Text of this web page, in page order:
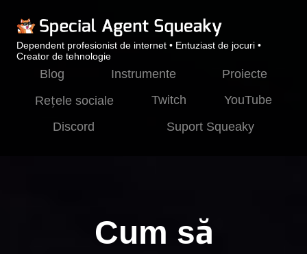
Dependent profesionist de internet • Entuziast de jocuri •
Creator de tehnologie
Blog Instrumente
Proiecte
Rețele sociale
Twitch
YouTube
Discord
Suport Squeaky
Cum să